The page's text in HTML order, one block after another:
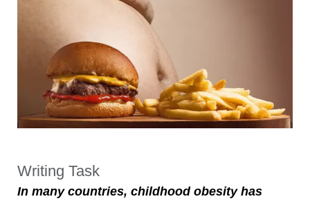
Writing Task
In many countries, childhood obesity has